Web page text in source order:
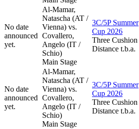
No date
announced
yet.
Al-Mamar,
Natascha (AT /
Vienna) vs.
Covallero,
Angelo (IT /
Schio)
Main Stage
3C/5P Summer
Cup 2026
Three Cushion
Distance t.b.a.
No date
announced
yet.
Al-Mamar,
Natascha (AT /
Vienna) vs.
Covallero,
Angelo (IT /
Schio)
Main Stage
3C/5P Summer
Cup 2026
Three Cushion
Distance t.b.a.